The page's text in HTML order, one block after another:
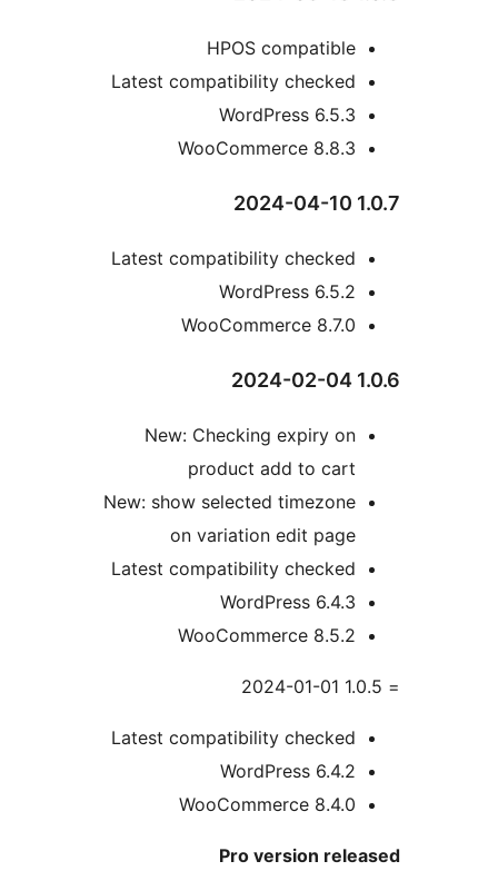
HPOS
Latest compatibility
WordPress
WooCommerce
Latest compatibility
WordPress
WooCommerce
New: Checking expiry
product add to
New: show selected
on variation edit
Latest compatibility
WordPress
WooCommerce
Latest compatibility
WordPress
WooCommerce
Pro version